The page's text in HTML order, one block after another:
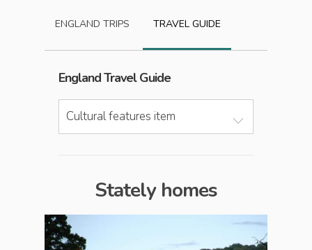
ENGLAND TRIPS TRAVEL GUIDE
EnglandTravel Guide
Cultural features item
Stately homes